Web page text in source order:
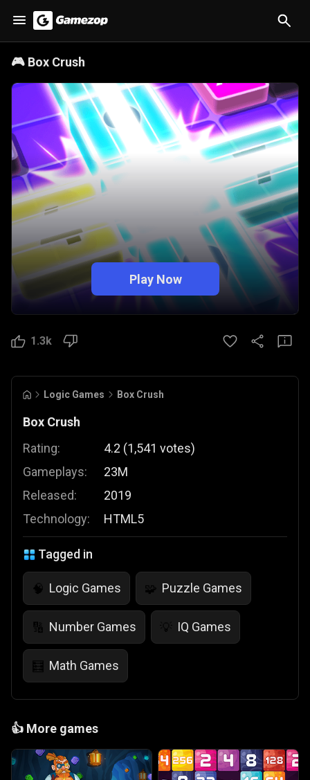
🎮 Box Crush
Play Now
1.3k
Logic Games Box Crush
Box Crush
Rating:
Gameplays:
Released:
Technology:
4.2 (1,541 votes)
23M
2019
HTML5
Tagged in
🧠 Logic Games 🧩 Puzzle Games
🔢 Number Games 💡 IQ Games
🧮 Math Games
👍 More games